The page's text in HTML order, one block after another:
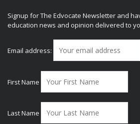
Signup for The Edvocate Newsletter and
education news and opinion delivered to
Email address:
First Name
Last Name